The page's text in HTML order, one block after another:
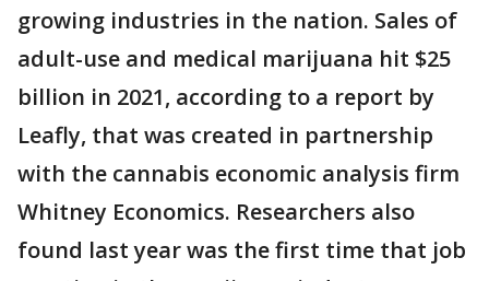
growing industries in the nation. Sales of
adult-use and medical marijuana hit $25
billion in 2021, according to a report by
Leafly, that was created in partnership
with the cannabis economic analysis firm
Whitney Economics. Researchers also
found last year was the first time that job